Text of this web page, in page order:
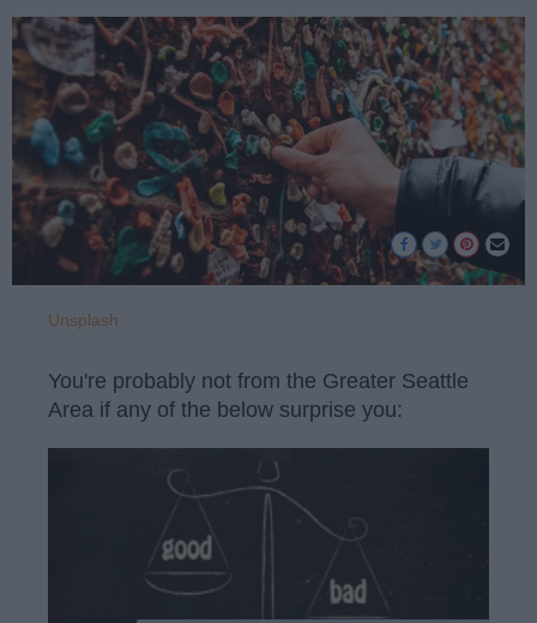
Unsplash
You're probably not from the Greater Seattle
Area if any of the below surprise you: